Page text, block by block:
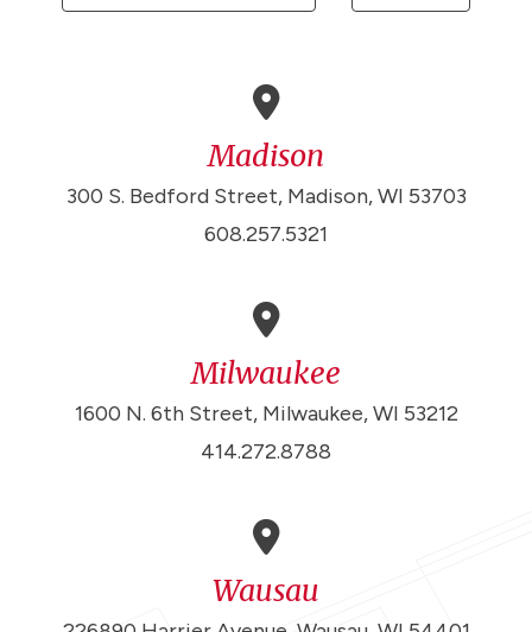
Madison
300 S. Bedford Street, Madison, WI 53703
608.257.5321
Milwaukee
1600 N. 6th Street, Milwaukee, WI 53212
414.272.8788
Wausau